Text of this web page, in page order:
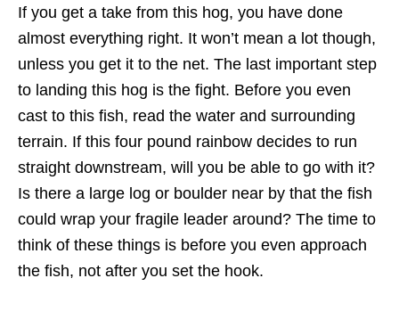
If you get a take from this hog, you have done
almost everything right. It won’t mean a lot though,
unless you get it to the net. The last important step
to landing this hog is the fight. Before you even
cast to this fish, read the water and surrounding
terrain. If this four pound rainbow decides to run
straight downstream, will you be able to go with it?
Is there a large log or boulder near by that the fish
could wrap your fragile leader around? The time to
think of these things is before you even approach
the fish, not after you set the hook.